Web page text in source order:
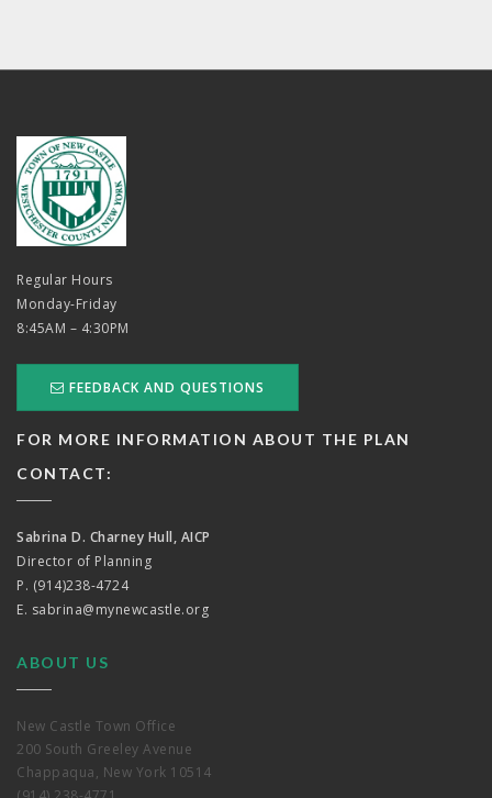
Regular Hours
Monday-Friday
8:45AM – 4:30PM
FEEDBACK AND QUESTIONS
FOR MORE INFORMATION ABOUT THE PLAN
CONTACT:
Sabrina D. Charney Hull, AICP
Director of Planning
P. (914)238-4724
E. sabrina@mynewcastle.org
ABOUT US
New Castle Town Office
200 South Greeley Avenue
Chappaqua, New York 10514